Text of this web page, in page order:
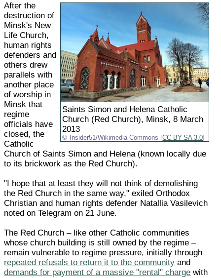
Saints Simon and Helena Catholic
Church (Red Church), Minsk, 8 March
2013
Insider51/Wikimedia Commons [CC BY-SA 3.0]
After the
destruction of
Minsk's New
Life Church,
human rights
defenders and
others drew
parallels with
another place
of worship in
Minsk that
regime
officials have
closed, the
Catholic
Church of Saints Simon and Helena (known locally due
to its brickwork as the Red Church).
"I hope that at least they will not think of demolishing
the Red Church in the same way," exiled Orthodox
Christian and human rights defender Natallia Vasilevich
noted on Telegram on 21 June.
The Red Church – like other Catholic communities
whose church building is still owned by the regime –
remain vulnerable to regime pressure, initially through
repeated refusals to return it to the community and
demands for payment of a massive "rental" charge with